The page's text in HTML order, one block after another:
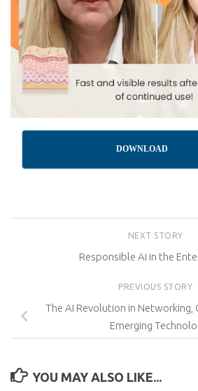
DOWNLOAD
NEXT STORY
Responsible AI in the
PREVIOUS STORY
The AI Revolution in Networking,
Emerging
YOU MAY ALSO LIKE...